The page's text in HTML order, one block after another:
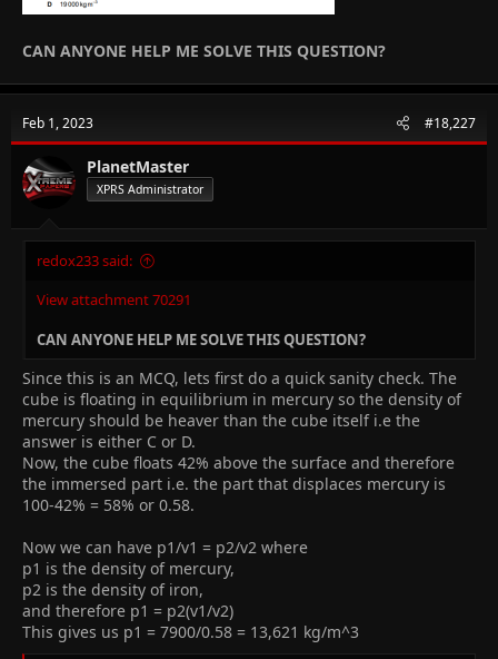
CAN ANYONE HELP ME SOLVE THIS QUESTION?
Feb 1, 2023 #18,227
PlanetMaster
XPRS Administrator
redox233 said:
View attachment 70291
CAN ANYONE HELP ME SOLVE THIS QUESTION?
Since this is an MCQ, lets first do a quick sanity check. The
cube is floating in equilibrium in mercury so the density of
mercury should be heaver than the cube itself i.e the
answer is either C or D.
Now, the cube floats 42% above the surface and therefore
the immersed part i.e. the part that displaces mercury is
100-42% = 58% or 0.58.
Now we can have p1/v1 = p2/v2 where
p1 is the density of mercury,
p2 is the density of iron,
and therefore p1 = p2(v1/v2)
This gives us p1 = 7900/0.58 = 13,621 kg/m^3